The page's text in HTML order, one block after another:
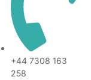
+44 7308 163
258